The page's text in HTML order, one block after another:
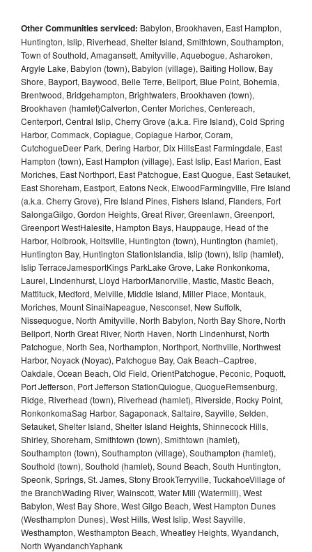
Other Communities serviced: Babylon, Brookhaven, East Hampton,
Huntington, Islip, Riverhead, Shelter Island, Smithtown, Southampton,
Town of Southold, Amagansett, Amityville, Aquebogue, Asharoken,
Argyle Lake, Babylon (town), Babylon (village), Baiting Hollow, Bay
Shore, Bayport, Baywood, Belle Terre, Bellport, Blue Point, Bohemia,
Brentwood, Bridgehampton, Brightwaters, Brookhaven (town),
Brookhaven (hamlet)Calverton, Center Moriches, Centereach,
Centerport, Central Islip, Cherry Grove (a.k.a. Fire Island), Cold Spring
Harbor, Commack, Copiague, Copiague Harbor, Coram,
CutchogueDeer Park, Dering Harbor, Dix HillsEast Farmingdale, East
Hampton (town), East Hampton (village), East Islip, East Marion, East
Moriches, East Northport, East Patchogue, East Quogue, East Setauket,
East Shoreham, Eastport, Eatons Neck, ElwoodFarmingville, Fire Island
(a.k.a. Cherry Grove), Fire Island Pines, Fishers Island, Flanders, Fort
SalongaGilgo, Gordon Heights, Great River, Greenlawn, Greenport,
Greenport WestHalesite, Hampton Bays, Hauppauge, Head of the
Harbor, Holbrook, Holtsville, Huntington (town), Huntington (hamlet),
Huntington Bay, Huntington StationIslandia, Islip (town), Islip (hamlet),
Islip TerraceJamesportKings ParkLake Grove, Lake Ronkonkoma,
Laurel, Lindenhurst, Lloyd HarborManorville, Mastic, Mastic Beach,
Mattituck, Medford, Melville, Middle Island, Miller Place, Montauk,
Moriches, Mount SinaiNapeague, Nesconset, New Suffolk,
Nissequogue, North Amityville, North Babylon, North Bay Shore, North
Bellport, North Great River, North Haven, North Lindenhurst, North
Patchogue, North Sea, Northampton, Northport, Northville, Northwest
Harbor, Noyack (Noyac), Patchogue Bay, Oak Beach–Captree,
Oakdale, Ocean Beach, Old Field, OrientPatchogue, Peconic, Poquott,
Port Jefferson, Port Jefferson StationQuiogue, QuogueRemsenburg,
Ridge, Riverhead (town), Riverhead (hamlet), Riverside, Rocky Point,
RonkonkomaSag Harbor, Sagaponack, Saltaire, Sayville, Selden,
Setauket, Shelter Island, Shelter Island Heights, Shinnecock Hills,
Shirley, Shoreham, Smithtown (town), Smithtown (hamlet),
Southampton (town), Southampton (village), Southampton (hamlet),
Southold (town), Southold (hamlet), Sound Beach, South Huntington,
Speonk, Springs, St. James, Stony BrookTerryville, TuckahoeVillage of
the BranchWading River, Wainscott, Water Mill (Watermill), West
Babylon, West Bay Shore, West Gilgo Beach, West Hampton Dunes
(Westhampton Dunes), West Hills, West Islip, West Sayville,
Westhampton, Westhampton Beach, Wheatley Heights, Wyandanch,
North WyandanchYaphank